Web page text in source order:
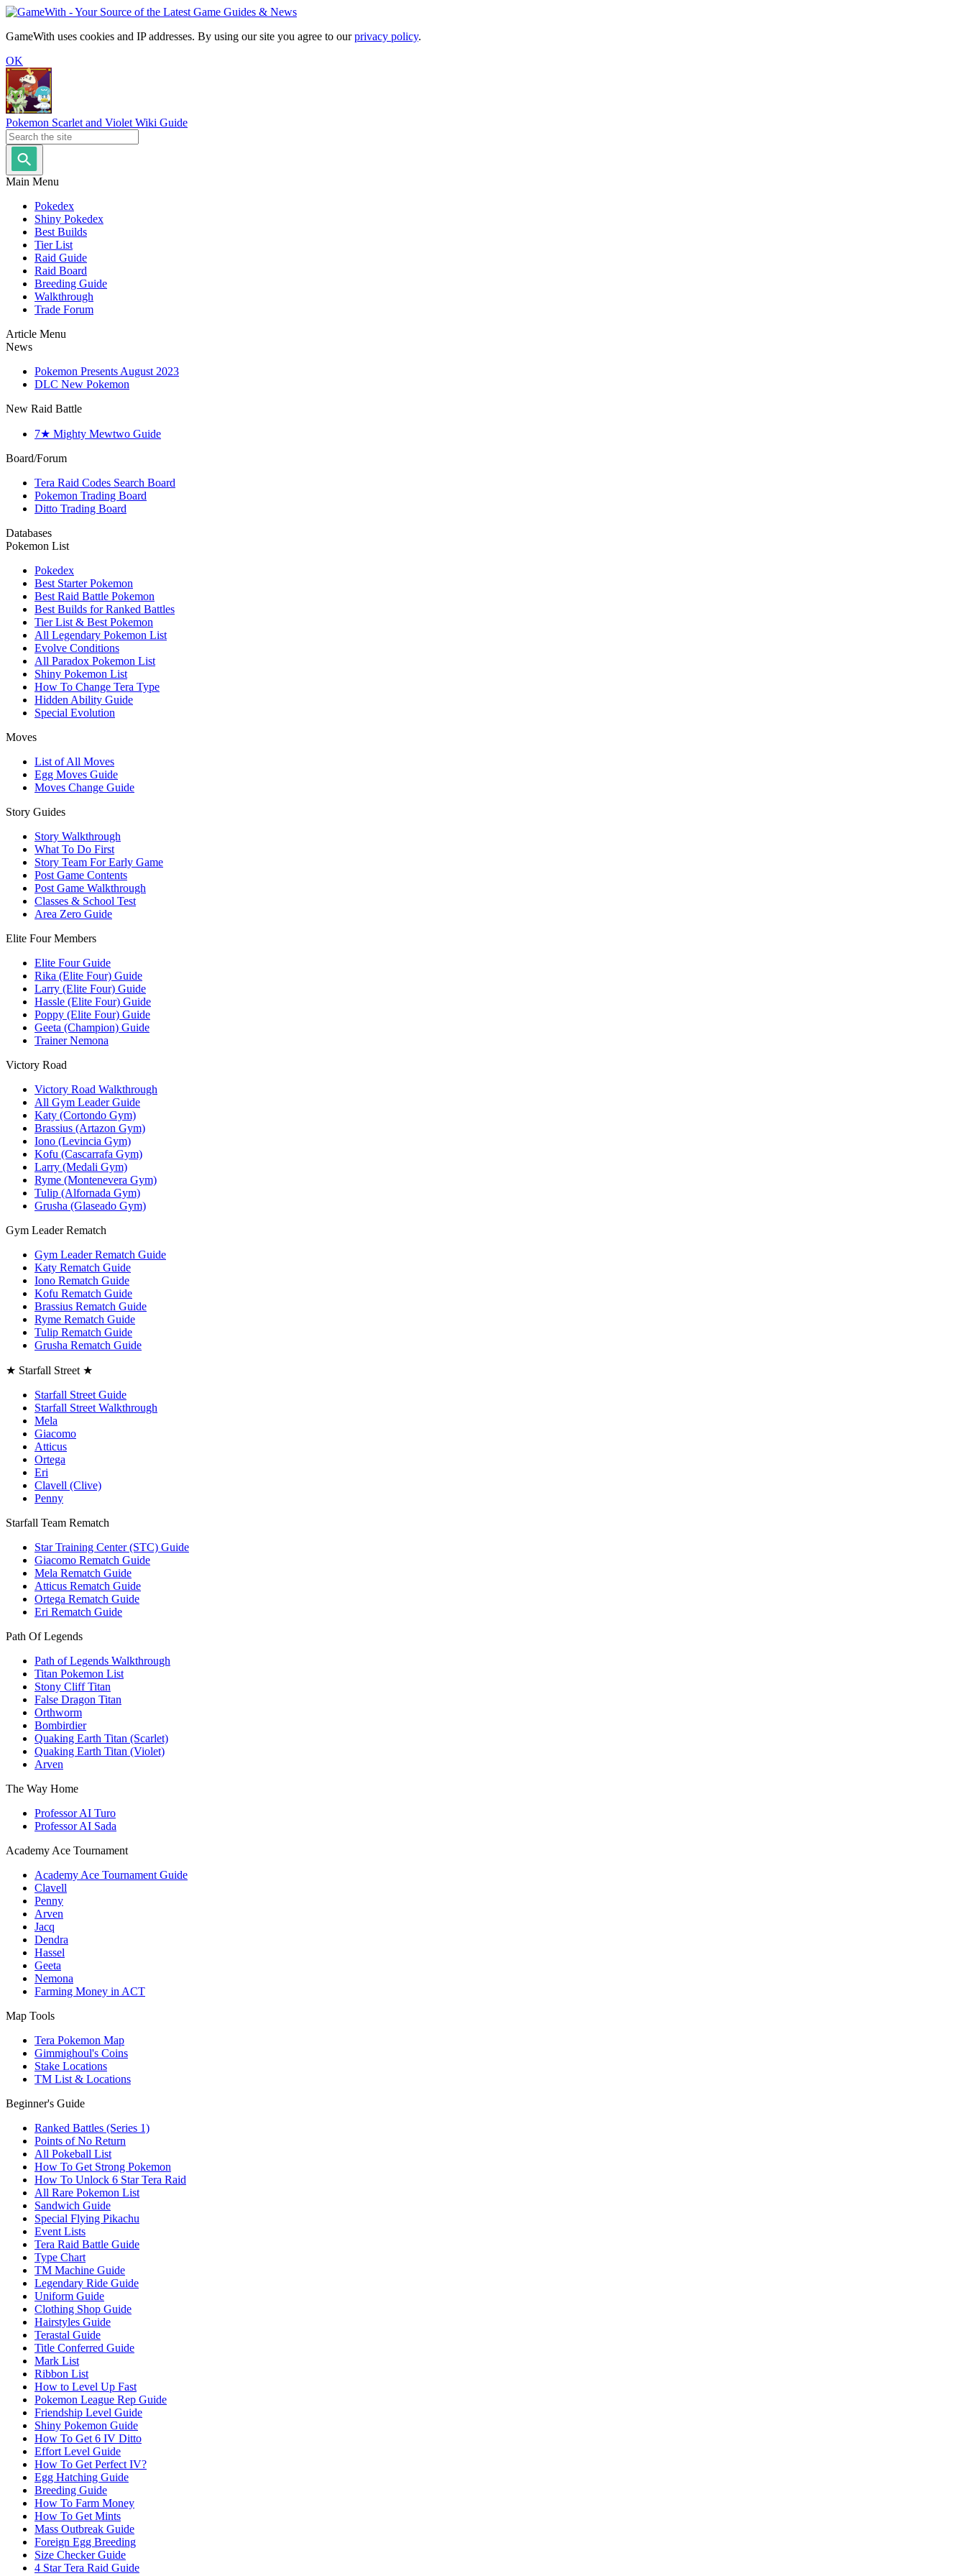
GameWith uses cookies and IP addresses. By using our site you agree to ourprivacy policy.
OK
Pokemon Scarlet and Violet Wiki Guide
Main Menu
Pokedex
Shiny Pokedex
Best Builds
Tier List
Raid Guide
Raid Board
Breeding Guide
Walkthrough
Trade Forum
Article Menu
News
Pokemon Presents August 2023
DLC New Pokemon
New Raid Battle
7★ Mighty Mewtwo Guide
Board/Forum
Tera Raid Codes Search Board
Pokemon Trading Board
Ditto Trading Board
Databases
Pokemon List
Pokedex
Best Starter Pokemon
Best Raid Battle Pokemon
Best Builds for Ranked Battles
Tier List & Best Pokemon
All Legendary Pokemon List
Evolve Conditions
All Paradox Pokemon List
Shiny Pokemon List
How To Change Tera Type
Hidden Ability Guide
Special Evolution
Moves
List of All Moves
Egg Moves Guide
Moves Change Guide
Story Guides
Story Walkthrough
What To Do First
Story Team For Early Game
Post Game Contents
Post Game Walkthrough
Classes & School Test
Area Zero Guide
Elite Four Members
Elite Four Guide
Rika (Elite Four) Guide
Larry (Elite Four) Guide
Hassle (Elite Four) Guide
Poppy (Elite Four) Guide
Geeta (Champion) Guide
Trainer Nemona
Victory Road
Victory Road Walkthrough
All Gym Leader Guide
Katy (Cortondo Gym)
Brassius (Artazon Gym)
Iono (Levincia Gym)
Kofu (Cascarrafa Gym)
Larry (Medali Gym)
Ryme (Montenevera Gym)
Tulip (Alfornada Gym)
Grusha (Glaseado Gym)
Gym Leader Rematch
Gym Leader Rematch Guide
Katy Rematch Guide
Iono Rematch Guide
Kofu Rematch Guide
Brassius Rematch Guide
Ryme Rematch Guide
Tulip Rematch Guide
Grusha Rematch Guide
★ Starfall Street ★
Starfall Street Guide
Starfall Street Walkthrough
Mela
Giacomo
Atticus
Ortega
Eri
Clavell (Clive)
Penny
Starfall Team Rematch
Star Training Center (STC) Guide
Giacomo Rematch Guide
Mela Rematch Guide
Atticus Rematch Guide
Ortega Rematch Guide
Eri Rematch Guide
Path Of Legends
Path of Legends Walkthrough
Titan Pokemon List
Stony Cliff Titan
False Dragon Titan
Orthworm
Bombirdier
Quaking Earth Titan (Scarlet)
Quaking Earth Titan (Violet)
Arven
The Way Home
Professor AI Turo
Professor AI Sada
Academy Ace Tournament
Academy Ace Tournament Guide
Clavell
Penny
Arven
Jacq
Dendra
Hassel
Geeta
Nemona
Farming Money in ACT
Map Tools
Tera Pokemon Map
Gimmighoul's Coins
Stake Locations
TM List & Locations
Beginner's Guide
Ranked Battles (Series 1)
Points of No Return
All Pokeball List
How To Get Strong Pokemon
How To Unlock 6 Star Tera Raid
All Rare Pokemon List
Sandwich Guide
Special Flying Pikachu
Event Lists
Tera Raid Battle Guide
Type Chart
TM Machine Guide
Legendary Ride Guide
Uniform Guide
Clothing Shop Guide
Hairstyles Guide
Terastal Guide
Title Conferred Guide
Mark List
Ribbon List
How to Level Up Fast
Pokemon League Rep Guide
Friendship Level Guide
Shiny Pokemon Guide
How To Get 6 IV Ditto
Effort Level Guide
How To Get Perfect IV?
Egg Hatching Guide
Breeding Guide
How To Farm Money
How To Get Mints
Mass Outbreak Guide
Foreign Egg Breeding
Size Checker Guide
4 Star Tera Raid Guide